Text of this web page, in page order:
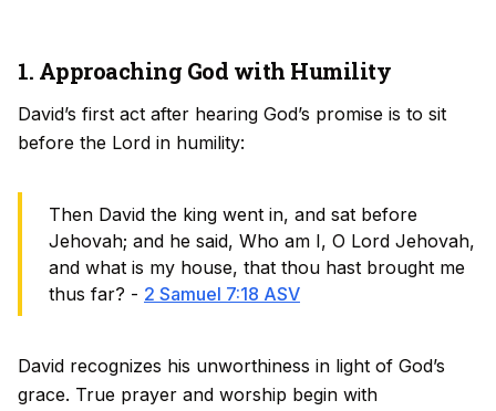
1. Approaching God with Humility
David’s first act after hearing God’s promise is to sit
before the Lord in humility:
Then David the king went in, and sat before
Jehovah; and he said, Who am I, O Lord Jehovah,
and what is my house, that thou hast brought me
thus far? - 2 Samuel 7:18 ASV
David recognizes his unworthiness in light of God’s
grace. True prayer and worship begin with